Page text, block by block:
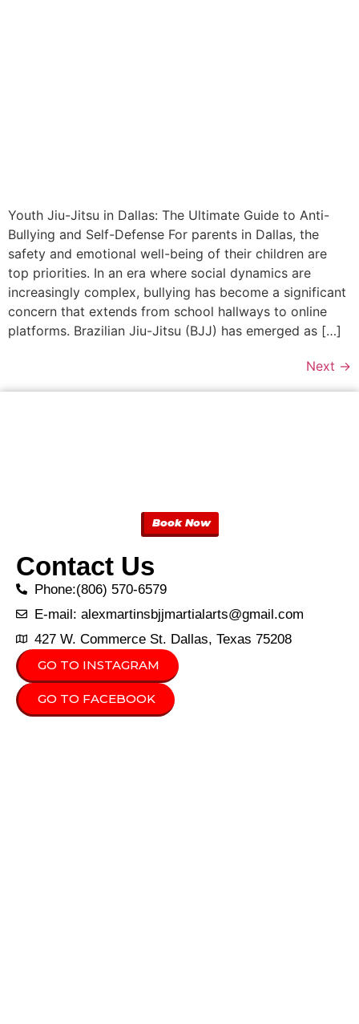
Youth Jiu-Jitsu in Dallas: The Ultimate Guide to Anti-
Bullying and Self-Defense For parents in Dallas, the
safety and emotional well-being of their children are
top priorities. In an era where social dynamics are
increasingly complex, bullying has become a significant
concern that extends from school hallways to online
platforms. Brazilian Jiu-Jitsu (BJJ) has emerged as […]
Next →
Book Now
Contact Us
Phone:(806) 570-6579
E-mail: alexmartinsbjjmartialarts@gmail.com
427 W. Commerce St. Dallas, Texas 75208
GO TO INSTAGRAM
GO TO FACEBOOK